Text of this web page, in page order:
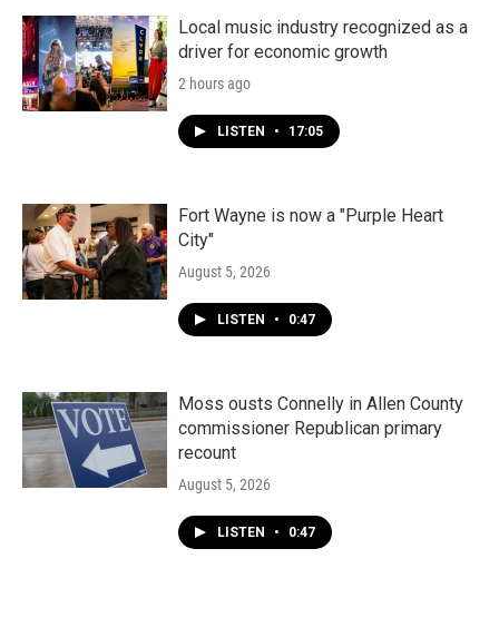
Local music industry recognized as a
driver for economic growth
2 hours ago
LISTEN • 17:05
Fort Wayne is now a "Purple Heart
City"
August 5, 2026
LISTEN • 0:47
Moss ousts Connelly in Allen County
commissioner Republican primary
recount
August 5, 2026
LISTEN • 0:47